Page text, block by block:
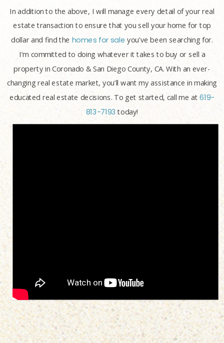
In addition to the above, I will manage every detail of your real
estate transaction to ensure that you sell your home for top
dollar and find the homes for sale you’ve been searching for.
I’m committed to doing whatever it takes to buy or sell a
property in Coronado & San Diego County, CA. With an ever-
changing real estate market, you’ll want my assistance in making
educated real estate decisions. To get started, call me at619-
813-7193 today!